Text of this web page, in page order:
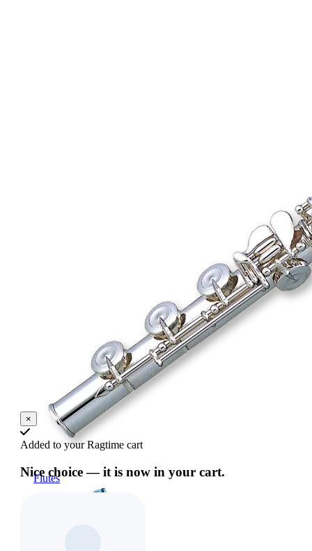
Flutes
×
Added to your Ragtime cart
Nice choice — it is now in your cart.